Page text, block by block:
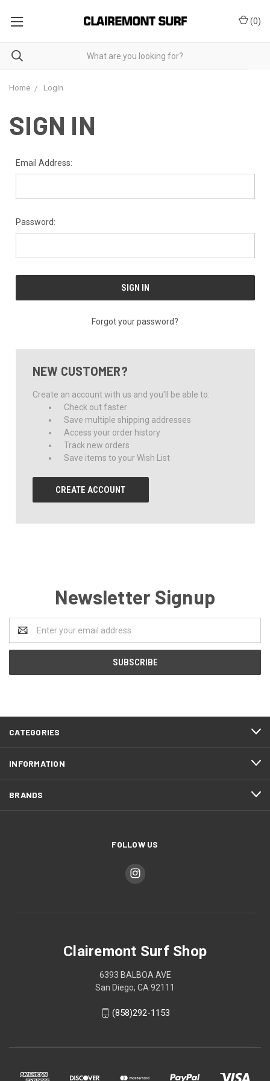
(0)
Home Login
SIGN IN
Email Address:
Password:
Forgot your password?
NEW CUSTOMER?
Create an account with us and you'll be able to:
Check out faster
Save multiple shipping addresses
Access your order history
Track new orders
Save items to your Wish List
CREATE ACCOUNT
Newsletter Signup
Address
CATEGORIES
INFORMATION
BRANDS
FOLLOW US
Clairemont Surf Shop
6393 BALBOA AVE
San Diego, CA 92111
(858)292-1153